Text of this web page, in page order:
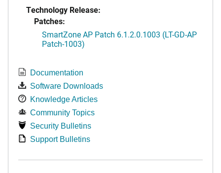
Technology Release:
Patches:
SmartZone AP Patch 6.1.2.0.1003 (LT-GD-AP
Patch-1003)
Documentation
Software Downloads
Knowledge Articles
Community Topics
Security Bulletins
Support Bulletins